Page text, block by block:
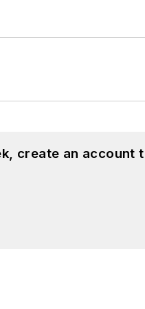
create an account